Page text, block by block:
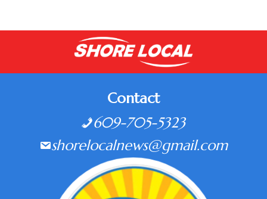
Contact
609-705-5323
shorelocalnews@gmail.com